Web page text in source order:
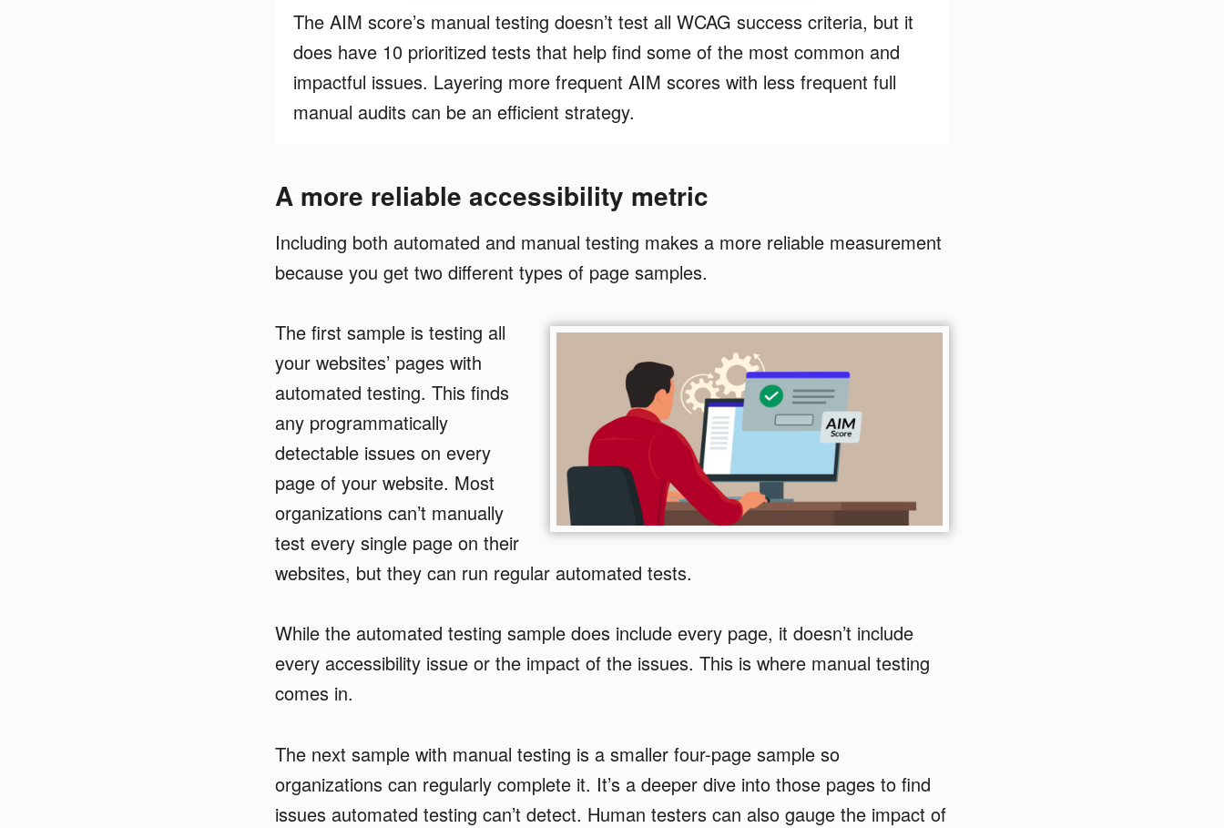
The AIM score’s manual testing doesn’t test all WCAG success criteria, but it
does have 10 prioritized tests that help find some of the most common and
impactful issues. Layering more frequent AIM scores with less frequent full
manual audits can be an efficient strategy.
A more reliable accessibility metric
Including both automated and manual testing makes a more reliable measurement
because you get two different types of page samples.
The first sample is testing all
your websites’ pages with
automated testing. This finds
any programmatically
detectable issues on every
page of your website. Most
organizations can’t manually
test every single page on their
websites, but they can run regular automated tests.
While the automated testing sample does include every page, it doesn’t include
every accessibility issue or the impact of the issues. This is where manual testing
comes in.
The next sample with manual testing is a smaller four-page sample so
organizations can regularly complete it. It’s a deeper dive into those pages to find
issues automated testing can’t detect. Human testers can also gauge the impact of